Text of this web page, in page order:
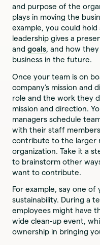
and purpose of the
plays in moving the
example, you could
leadership gives a
andgoals, and how
business in the future.
Once your team is on
company’s mission
role and the work they
mission and direction.
managers schedule
with their staff
contribute to the larger
organization. Take it a
to brainstorm other
want to contribute.
For example, say one of
sustainability. During a
employees might have
wide clean-up event,
ownership in bringing